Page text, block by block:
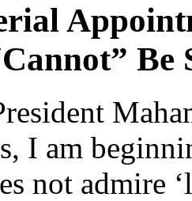
Be
I am
not admire